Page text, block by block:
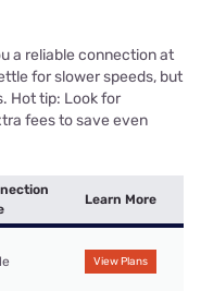
a reliable connection at
for slower speeds, but
Hot tip: Look for
fees to save even
Learn More
View Plans